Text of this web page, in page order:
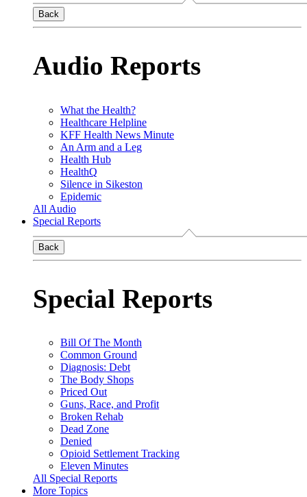
Back
Audio Reports
What the Health?
Healthcare Helpline
KFF Health News Minute
An Arm and a Leg
Health Hub
HealthQ
Silence in Sikeston
Epidemic
All Audio
Special Reports
Back
Special Reports
Bill Of The Month
Common Ground
Diagnosis: Debt
The Body Shops
Priced Out
Guns, Race, and Profit
Broken Rehab
Dead Zone
Denied
Opioid Settlement Tracking
Eleven Minutes
All Special Reports
More Topics